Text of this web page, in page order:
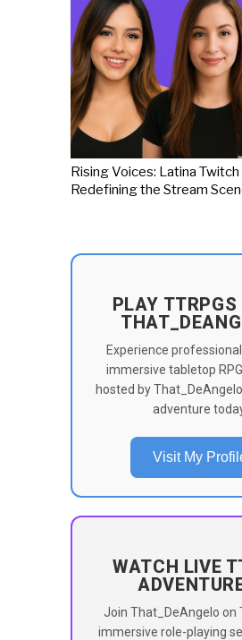
Rising Voices: Latina
Redefining the Stream
PLAY TTRPGS
Experience
immersive tabletop
hosted by
adventure
Visit My
WATCH LIVE
Join That_DeAngelo on
immersive role-playing